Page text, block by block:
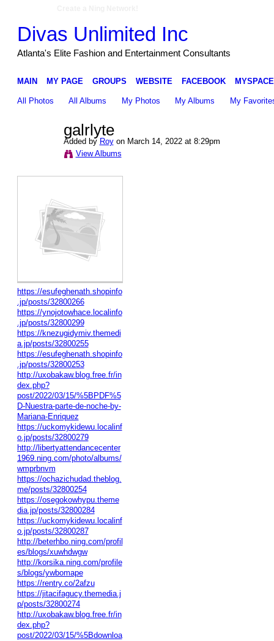
Divas Unlimited Inc
Atlanta's Elite Fashion and Entertainment Consultants
MAIN MY PAGE GROUPS WEBSITE FACEBOOK MYSPACE
All Photos All Albums My Photos My Albums My
galrlyte
Added by Royon March 14, 2022 at 8:29pm
View Albums
https://esufeghenath.shopinfo
.jp/posts/32800266
https://ynojotowhace.localinfo
.jp/posts/32800299
https://knezugidymiv.themedi
a.jp/posts/32800255
https://esufeghenath.shopinfo
.jp/posts/32800253
http://uxobakaw.blog.free.fr/in
dex.php?
post/2022/03/15/%5BPDF%5
D-Nuestra-parte-de-noche-by-
Mariana-Enriquez
https://uckomykidewu.localinf
o.jp/posts/32800279
http://libertyattendancecenter
1969.ning.com/photo/albums/
wmprbnvm
https://ochazichudad.theblog.
me/posts/32800254
https://osegokowhypu.theme
dia.jp/posts/32800284
https://uckomykidewu.localinf
o.jp/posts/32800287
http://beterhbo.ning.com/profil
es/blogs/xuwhdwgw
http://korsika.ning.com/profile
s/blogs/ywbomape
https://rentry.co/2afzu
https://jitacifagucy.themedia.j
p/posts/32800274
http://uxobakaw.blog.free.fr/in
dex.php?
post/2022/03/15/%5Bdownloa